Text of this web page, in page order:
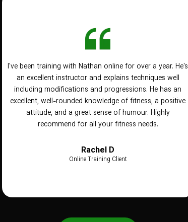
I've been training with Nathan online for over a year. He's
an excellent instructor and explains techniques well
including modifications and progressions. He has an
excellent, well-rounded knowledge of fitness, a positive
attitude, and a great sense of humour. Highly
recommend for all your fitness needs.
Rachel D
Online Training Client